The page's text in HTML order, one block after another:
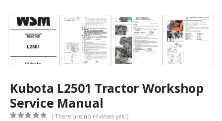
Kubota L2501 Tractor Workshop
Service Manual
( There are no reviews yet. )